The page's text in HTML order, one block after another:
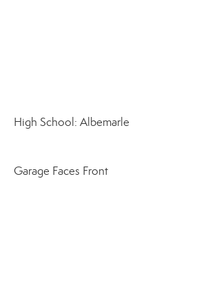
High School: Albemarle
Garage Faces Front